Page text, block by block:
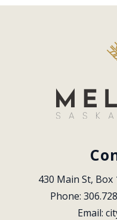
430 Main St, Box
Phone:
Email: